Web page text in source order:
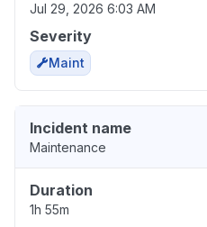
Jul 29, 2026 6:03 AM
Severity
Maint
Incident name
Maintenance
Duration
1h 55m